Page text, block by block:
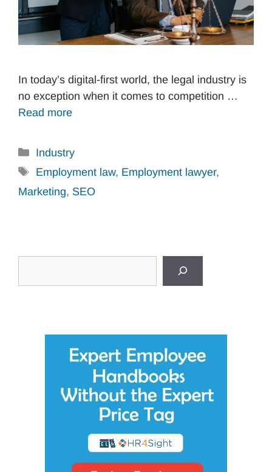
In today’s digital-first world, the legal industry is
no exception when it comes to competition …
Read more
Categories
Industry
Tags
Employment law, Employment lawyer,
Marketing, SEO